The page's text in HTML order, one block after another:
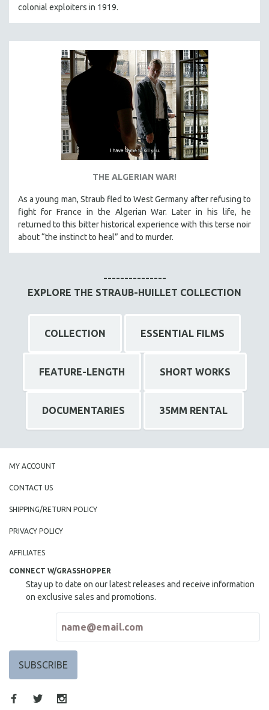
colonial exploiters in 1919.
THE ALGERIAN WAR!
As a young man, Straub fled to West Germany after refusing to
fight for France in the Algerian War. Later in his life, he
returned to this bitter historical experience with this terse noir
about “the instinct to heal” and to murder.
---------------
EXPLORE THE STRAUB-HUILLET COLLECTION
COLLECTION ESSENTIAL FILMS
FEATURE-LENGTH SHORT WORKS
DOCUMENTARIES 35MM RENTAL
MY ACCOUNT
CONTACT US
SHIPPING/RETURN POLICY
PRIVACY POLICY
AFFILIATES
CONNECT W/GRASSHOPPER
Stay up to date on our latest releases and receive information
on exclusive sales and promotions.